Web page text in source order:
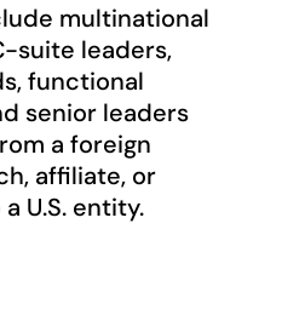
multinational
suite leaders,
functional
senior leaders
a foreign
affiliate, or
U.S. entity.